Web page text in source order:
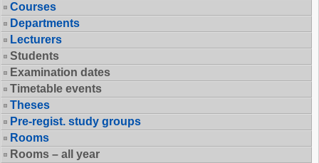
Courses
Departments
Lecturers
Students
Examination dates
Timetable events
Theses
Pre-regist. study groups
Rooms
Rooms – all year